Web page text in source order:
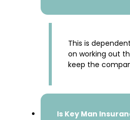
This is
on working out
keep the
Is Key Man